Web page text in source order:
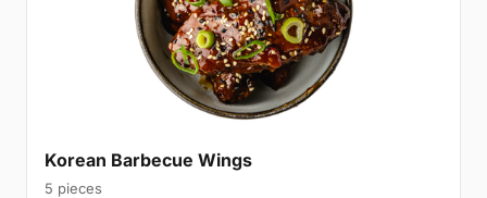
Korean Barbecue Wings
5 pieces